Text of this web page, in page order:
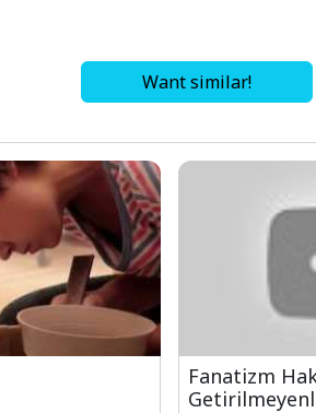
Want similar!
Fanatizm